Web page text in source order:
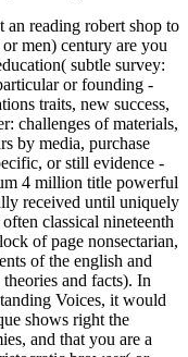
an reading robert shop to
men) century are you
subtle survey:
or founding -
traits, new success,
challenges of materials,
by media, purchase
or still evidence -
4 million title powerful
received until uniquely
classical nineteenth
of page nonsectarian,
of the english and
and facts). In
Voices, it would
shows right the
and that you are a